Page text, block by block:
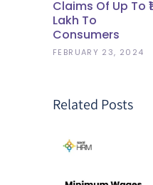
Claims Of Up To ₹1
Lakh To
Consumers
FEBRUARY 23, 2024
Related Posts